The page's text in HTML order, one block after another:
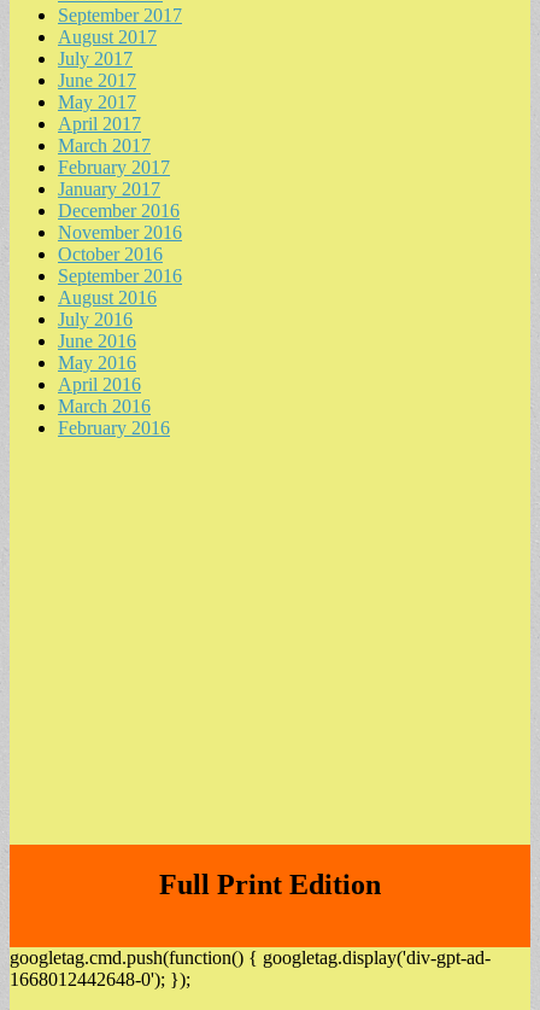
September 2017
August 2017
July 2017
June 2017
May 2017
April 2017
March 2017
February 2017
January 2017
December 2016
November 2016
October 2016
September 2016
August 2016
July 2016
June 2016
May 2016
April 2016
March 2016
February 2016
Full Print Edition
googletag.cmd.push(function() { googletag.display('div-gpt-ad-
1668012442648-0'); });